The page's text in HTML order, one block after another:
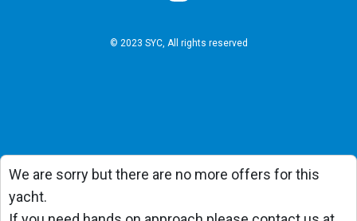
We are sorry but there are no more offers for this
yacht.
© 2023 SYC, All rights reserved